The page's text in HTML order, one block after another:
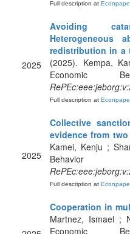
Full description at
2025
Avoiding
Heterogeneous
redistribution in a
(2025). Kempa,
Economic
Full description at
2025
Collective
evidence from
Kamei, Kenju ;
Full description at
Cooperation in
Martnez, Ismael ;
Economic